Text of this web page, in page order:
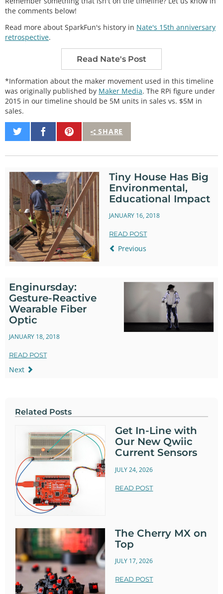
the comments below!
Read more about SparkFun's history in Nate's 15th anniversary
retrospective.
Read Nate's Post
*Information about the maker movement used in this timeline
was originally published by Maker Media. The RPi figure under
2015 in our timeline should be 5M units in sales vs. $5M in
sales.
SHARE
Share
on
Share
on
Pin
It
Tiny House Has Big
Environmental,
Educational Impact
JANUARY 16, 2018
READ POST
Previous
Enginursday:
Gesture-Reactive
Wearable Fiber
Optic
JANUARY 18, 2018
READ POST
Next
Related Posts
Get In-Line with
Our New Qwiic
Current Sensors
JULY 24, 2026
READ POST
The Cherry MX on
Top
JULY 17, 2026
READ POST